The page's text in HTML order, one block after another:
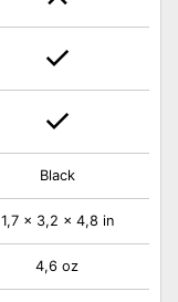
Black
1,7 x 3,2 x 4,8 in
4,6 oz